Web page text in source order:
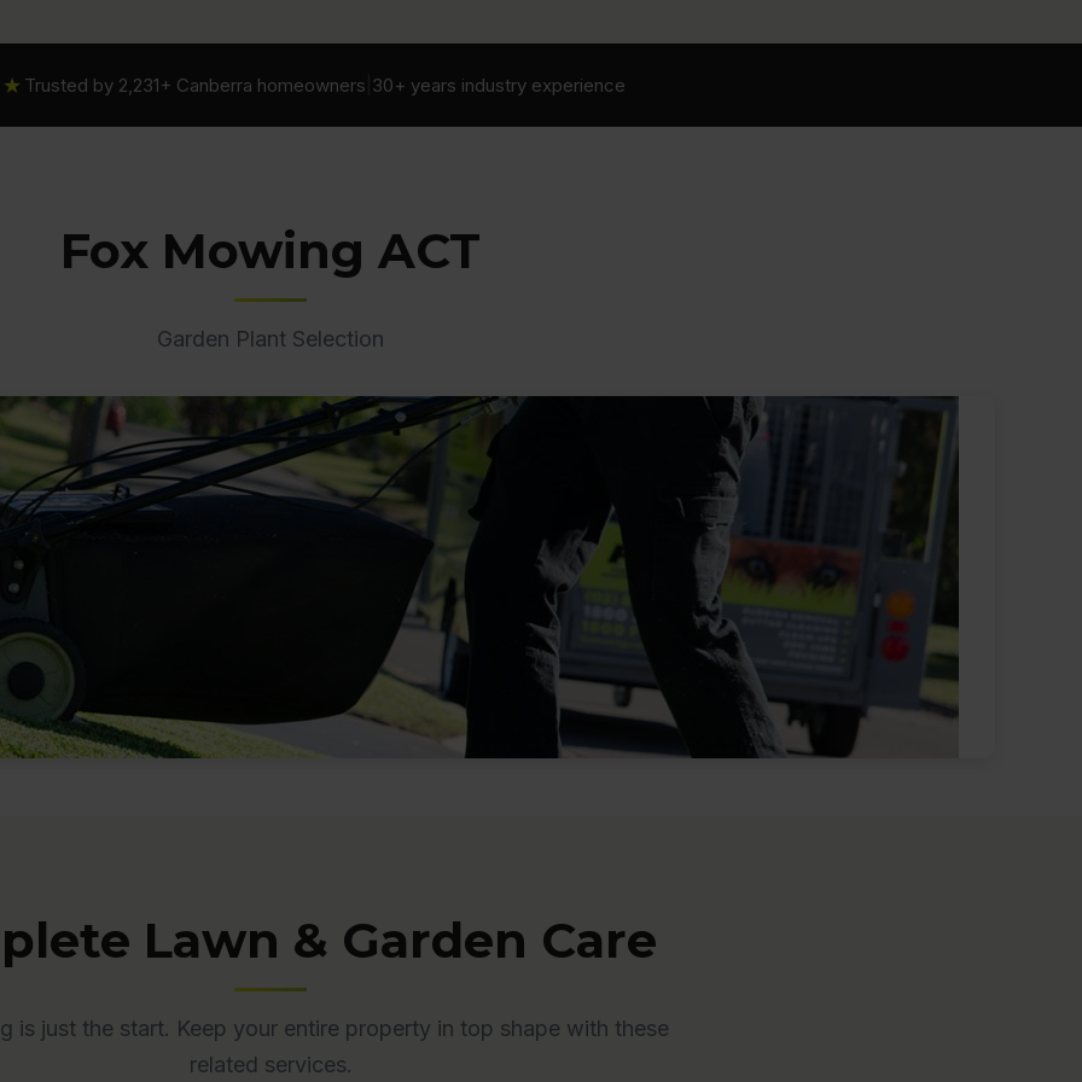
Trusted by 2,231+ Canberra homeowners 30+ years industry experience
Fox Mowing ACT
Garden Plant Selection
Lawn & Garden Care
is just the start. Keep your entire property in top shape with these
related services.